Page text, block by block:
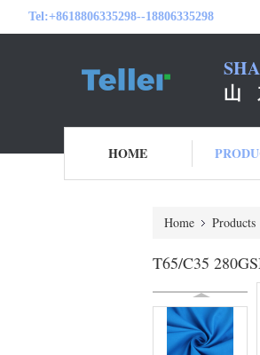
Tel:+8618806335298--18806335298
山
HOME
Home Products
T65/C35